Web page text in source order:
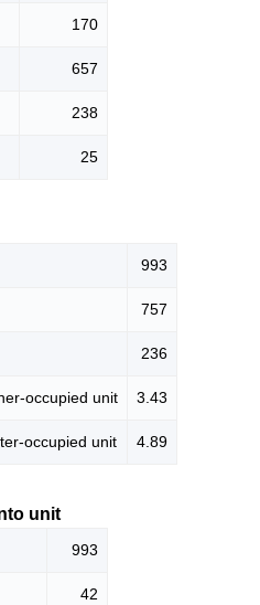
170
657
238
25
993
757
236
occupied unit 3.43
occupied unit 4.89
unit
993
42